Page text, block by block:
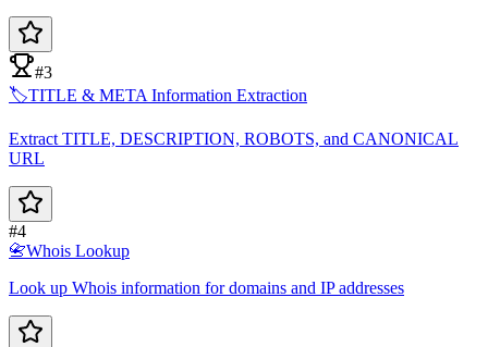
#3
🏷️TITLE & META Information Extraction
Extract TITLE, DESCRIPTION, ROBOTS, and CANONICAL
URL
#4
📇Whois Lookup
Look up Whois information for domains and IP addresses